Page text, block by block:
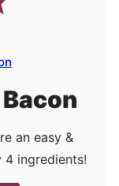
an easy &
ingredients!